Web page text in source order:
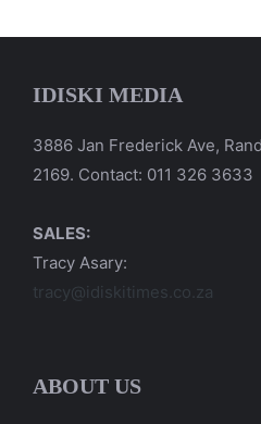
IDISKI MEDIA
3886 Jan Frederick Ave,
2169. Contact: 011 326 3633
SALES:
Tracy Asary:
tracy@idiskitimes.co.za
ABOUT US